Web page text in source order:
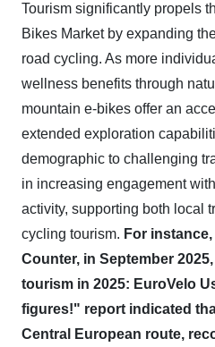
Tourism significantly propels
Bikes Market by expanding
road cycling. As more
wellness benefits through
mountain e-bikes offer an
extended exploration
demographic to challenging
in increasing engagement
activity, supporting both local
cycling tourism. For
Counter, in September
tourism in 2025: EuroVelo
figures!" report indicated
Central European route,